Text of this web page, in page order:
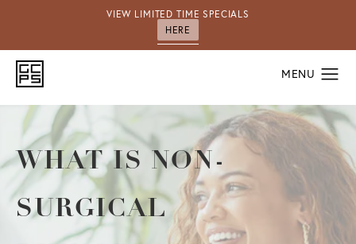
VIEW LIMITED TIME SPECIALS
HERE
WHAT IS NON-
SURGICAL